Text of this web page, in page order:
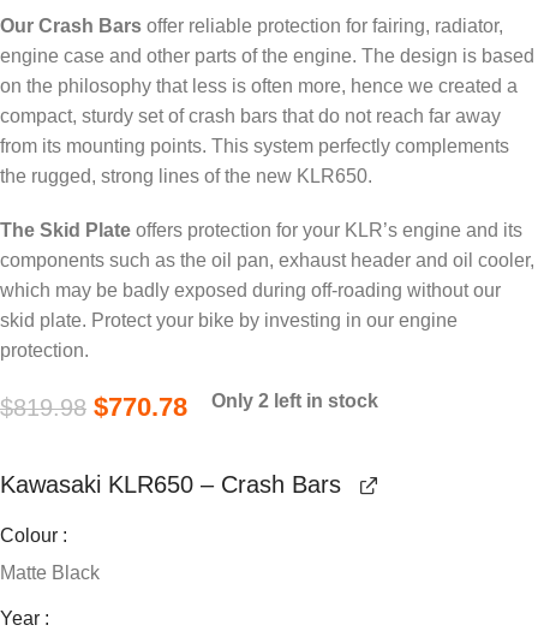
Our Crash Bars offer reliable protection for fairing, radiator,
engine case and other parts of the engine. The design is based
on the philosophy that less is often more, hence we created a
compact, sturdy set of crash bars that do not reach far away
from its mounting points. This system perfectly complements
the rugged, strong lines of the new KLR650.
The Skid Plate offers protection for your KLR’s engine and its
components such as the oil pan, exhaust header and oil cooler,
which may be badly exposed during off-roading without our
skid plate. Protect your bike by investing in our engine
protection.
$819.98 $770.78 Only 2 left in stock
Kawasaki KLR650 – Crash Bars
Colour
Matte Black
Year